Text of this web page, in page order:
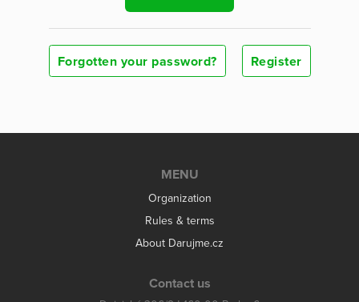
Forgotten your password? Register
MENU
Organization
Rules & terms
About Darujme.cz
Contact us